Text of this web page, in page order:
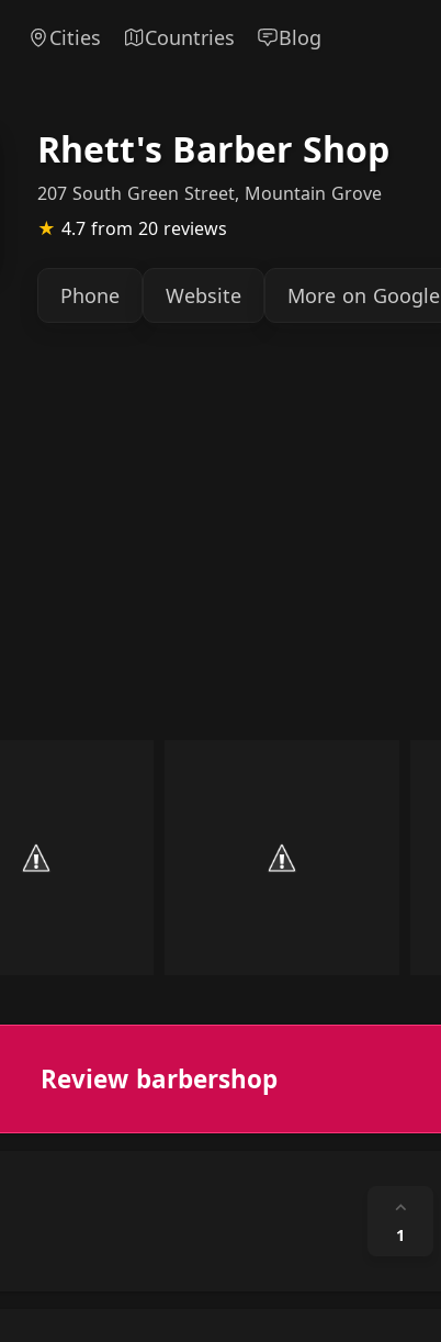
Cities Countries Blog
Rhett's Barber Shop
207 South Green Street, Mountain Grove
★ 4.7 from 20 reviews
Phone Website More on Google
Review barbershop
⌃
1